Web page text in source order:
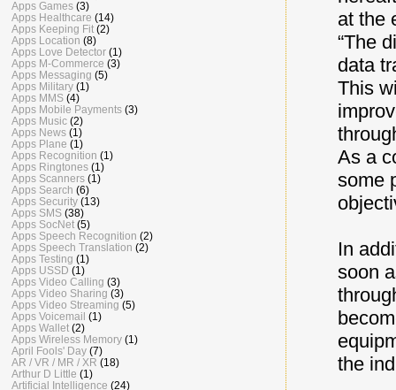
at the
“The
data
This
As a
some
In
soon
the
Apps Games (3)
Apps Healthcare (14)
Apps Keeping Fit (2)
Apps Location (8)
Apps Love Detector (1)
Apps M-Commerce (3)
Apps Messaging (5)
Apps Military (1)
Apps MMS (4)
Apps Mobile Payments (3)
Apps Music (2)
Apps News (1)
Apps Plane (1)
Apps Recognition (1)
Apps Ringtones (1)
Apps Scanners (1)
Apps Search (6)
Apps Security (13)
Apps SMS (38)
Apps SocNet (5)
Apps Speech Recognition (2)
Apps Speech Translation (2)
Apps Testing (1)
Apps USSD (1)
Apps Video Calling (3)
Apps Video Sharing (3)
Apps Video Streaming (5)
Apps Voicemail (1)
Apps Wallet (2)
Apps Wireless Memory (1)
April Fools' Day (7)
AR / VR / MR / XR (18)
Arthur D Little (1)
Artificial Intelligence (24)